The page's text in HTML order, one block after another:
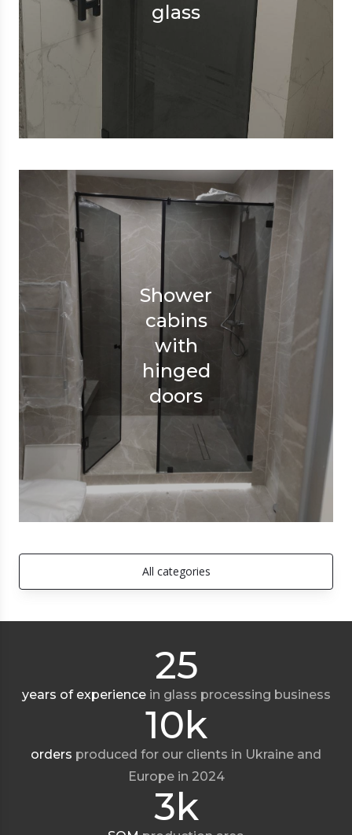
glass
Shower
cabins
with
hinged
doors
All categories
25
years of experience in glass processing business
10k
orders produced for our clients in Ukraine and
Europe in 2024
3k